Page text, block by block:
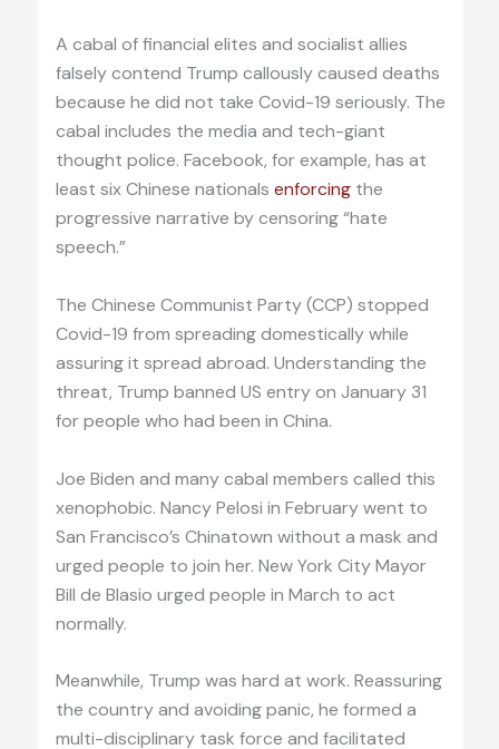
A cabal of financial elites and socialist allies
falsely contend Trump callously caused deaths
because he did not take Covid-19 seriously. The
cabal includes the media and tech-giant
thought police. Facebook, for example, has at
least six Chinese nationals enforcingthe
progressive narrative by censoring “hate
speech.”
The Chinese Communist Party (CCP) stopped
Covid-19 from spreading domestically while
assuring it spread abroad. Understanding the
threat, Trump banned US entry on January 31
for people who had been in China.
Joe Biden and many cabal members called this
xenophobic. Nancy Pelosi in February went to
San Francisco’s Chinatown without a mask and
urged people to join her. New York City Mayor
Bill de Blasio urged people in March to act
normally.
Meanwhile, Trump was hard at work. Reassuring
the country and avoiding panic, he formed a
multi-disciplinary task force and facilitated